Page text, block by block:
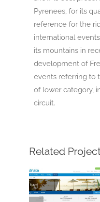
Pyrenees, for its
reference for the
international
its mountains in
development of
events referring to
of lower category,
circuit.
Related